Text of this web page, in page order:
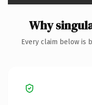
Why
Every claim below is